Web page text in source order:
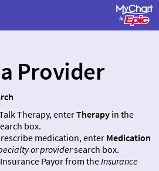
Provider
Therapy, enterTherapy in the
box.
medication, enter Medication
or providersearch box.
Payor from theInsurance